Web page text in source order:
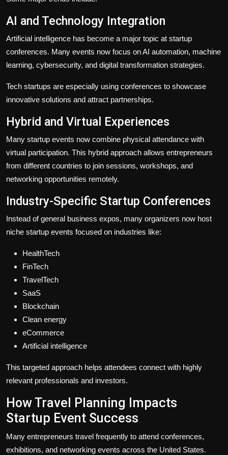
AI and Technology Integration
Artificial intelligence has become a major topic at startup
conferences. Many events now focus on AI automation, machine
learning, cybersecurity, and digital transformation strategies.
Tech startups are especially using conferences to showcase
innovative solutions and attract partnerships.
Hybrid and Virtual Experiences
Many startup events now combine physical attendance with
virtual participation. This hybrid approach allows entrepreneurs
from different countries to join sessions, workshops, and
networking opportunities remotely.
Industry-Specific Startup Conferences
Instead of general business expos, many organizers now host
niche startup events focused on industries like:
HealthTech
FinTech
TravelTech
SaaS
Blockchain
Clean energy
eCommerce
Artificial intelligence
This targeted approach helps attendees connect with highly
relevant professionals and investors.
How Travel Planning Impacts
Startup Event Success
Many entrepreneurs travel frequently to attend conferences,
exhibitions, and networking events across the United States.